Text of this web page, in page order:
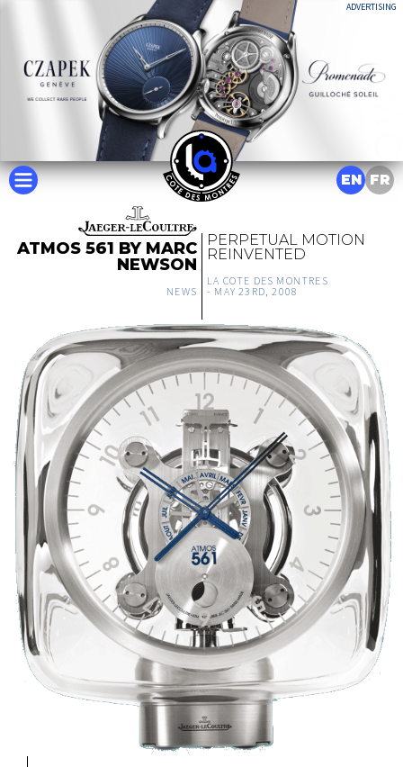
ADVERTISING
ATMOS 561 BY MARC
NEWSON
NEWS
PERPETUAL MOTION
REINVENTED
LA COTE DES MONTRES
- MAY 23RD, 2008
EN FR